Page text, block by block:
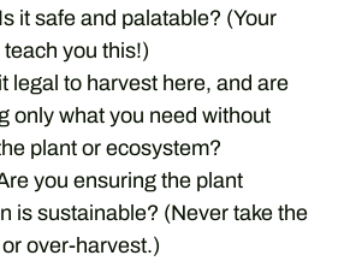
Is it safe and palatable? (Your
you this!)
legal to harvest here, and are
only what you need without
plant or ecosystem?
you ensuring the plant
is sustainable? (Never take the
over-harvest.)